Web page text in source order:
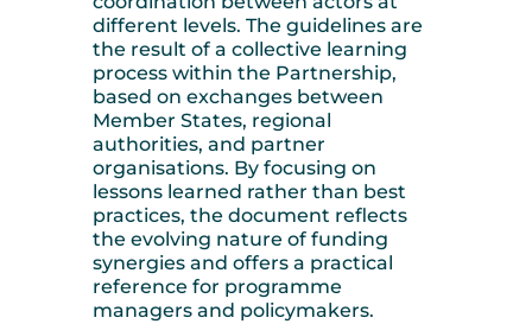
different levels. The guidelines are
the result of a collective learning
process within the Partnership,
based on exchanges between
Member States, regional
authorities, and partner
organisations. By focusing on
lessons learned rather than best
practices, the document reflects
the evolving nature of funding
synergies and offers a practical
reference for programme
managers and policymakers.